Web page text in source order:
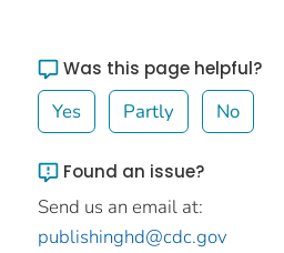
Was this page helpful?
Yes Partly No
Found an issue?
Send us an email at:
publishinghd@cdc.gov